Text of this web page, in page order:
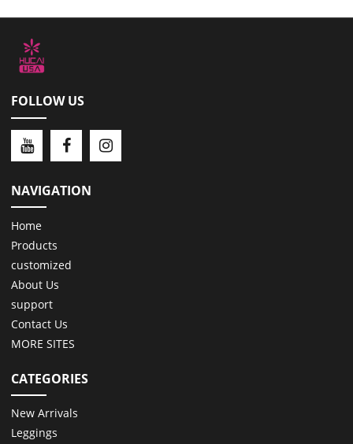
FOLLOW US
NAVIGATION
Home
Products
customized
About Us
support
Contact Us
MORE SITES
CATEGORIES
New Arrivals
Leggings